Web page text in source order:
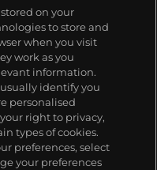
on your
to store and
when you visit
work as you
information.
identify you
personalised
right to privacy,
types of cookies.
preferences, select
your preferences